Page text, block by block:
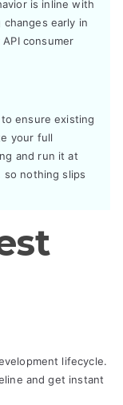
is inline with
early in
consumer
ensure existing
your full
and run it at
so nothing slips
lifecycle.
and get instant